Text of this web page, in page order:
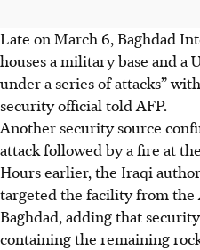
Late on March 6, Baghdad
houses a military base and a
under a series of attacks”
security official told AFP.
Another security source
attack followed by a fire at
Hours earlier, the Iraqi
targeted the facility from the
Baghdad, adding that
containing the remaining